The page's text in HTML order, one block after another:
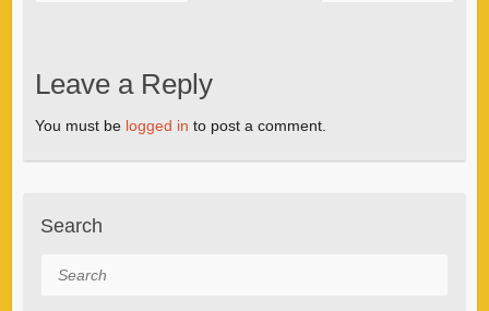
Leave a Reply
You must be logged in to post a comment.
Search
Search